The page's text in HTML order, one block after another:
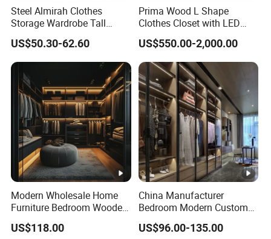
Steel Almirah Clothes
Storage Wardrobe Tall
Metal Accent Cache Cabinet
US$50.30-62.60
Prima Wood L Shape
Clothes Closet with LED
Mirror
US$550.00-2,000.00
Modern Wholesale Home
Furniture Bedroom Wooden
Cabinet Clothes Wardrobe
WIC Walk-in Closet
US$118.00
China Manufacturer
Bedroom Modern Custom
Wood Armoire Closet with
Tempered Glass Doors
US$96.00-135.00